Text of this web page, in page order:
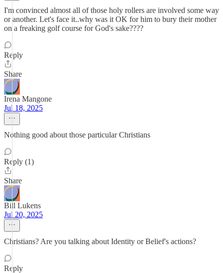
I'm convinced almost all of those holy rollers are involved some way
or another. Let's face it..why was it OK for him to bury their mother
on a freaking golf course for God's sake????
Reply
Share
Irena Mangone
Jul 18, 2025
Nothing good about those particular Christians
Reply (1)
Share
Bill Lukens
Jul 20, 2025
Christians? Are you talking about Identity or Belief's actions?
Reply